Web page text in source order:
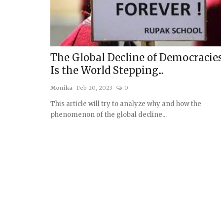
The Global Decline of
Is the World Stepping...
Monika Feb 20, 2023 0
This article will try to analyze why and how the
phenomenon of the global decline...